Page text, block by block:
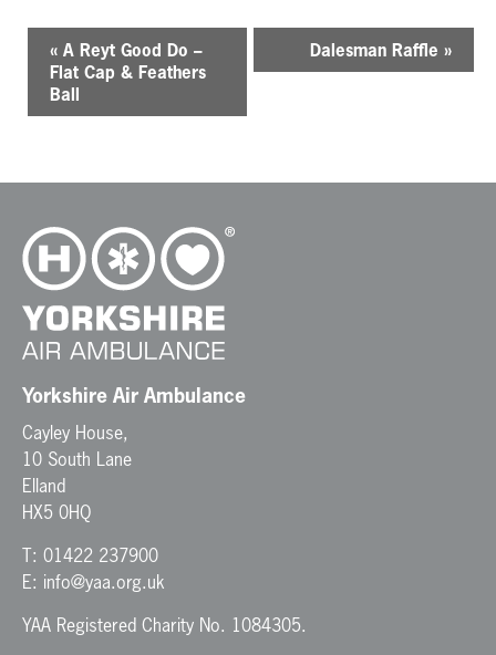
a
g
a
i
o
n
« A Reyt Good Do –
Flat Cap & Feathers
Ball
Dalesman Raffle »
Yorkshire Air Ambulance
Cayley House,
10 South Lane
Elland
HX5 0HQ
T: 01422 237900
E: info@yaa.org.uk
YAA Registered Charity No. 1084305.